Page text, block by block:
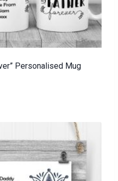
Personalised Mug